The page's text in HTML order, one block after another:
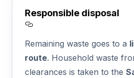
Responsible disposal
Remaining waste goes to a
route. Household waste
clearances is taken to the